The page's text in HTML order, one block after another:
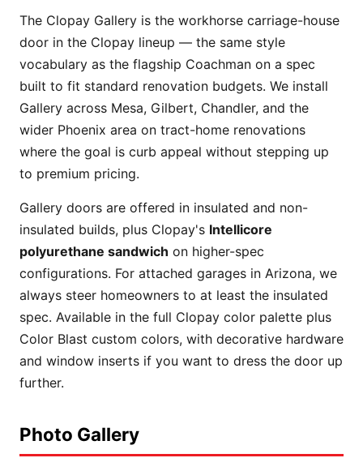
The Clopay Gallery is the workhorse carriage-house
door in the Clopay lineup — the same style
vocabulary as the flagship Coachman on a spec
built to fit standard renovation budgets. We install
Gallery across Mesa, Gilbert, Chandler, and the
wider Phoenix area on tract-home renovations
where the goal is curb appeal without stepping up
to premium pricing.
Gallery doors are offered in insulated and non-
insulated builds, plus Clopay's Intellicore
polyurethane sandwich on higher-spec
configurations. For attached garages in Arizona, we
always steer homeowners to at least the insulated
spec. Available in the full Clopay color palette plus
Color Blast custom colors, with decorative hardware
and window inserts if you want to dress the door up
further.
Photo Gallery